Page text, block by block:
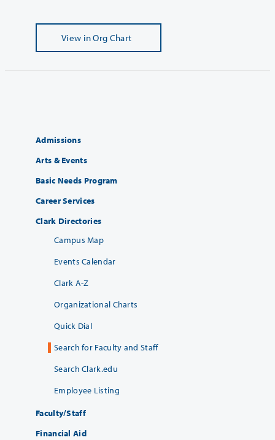
View in Org Chart
Admissions
Arts & Events
Basic Needs Program
Career Services
Clark Directories
Campus Map
Events Calendar
Clark A-Z
Organizational Charts
Quick Dial
Search for Faculty and Staff
Search Clark.edu
Employee Listing
Faculty/Staff
Financial Aid